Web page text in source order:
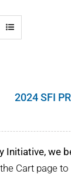
2024 SFI
Initiative, we
Cart page